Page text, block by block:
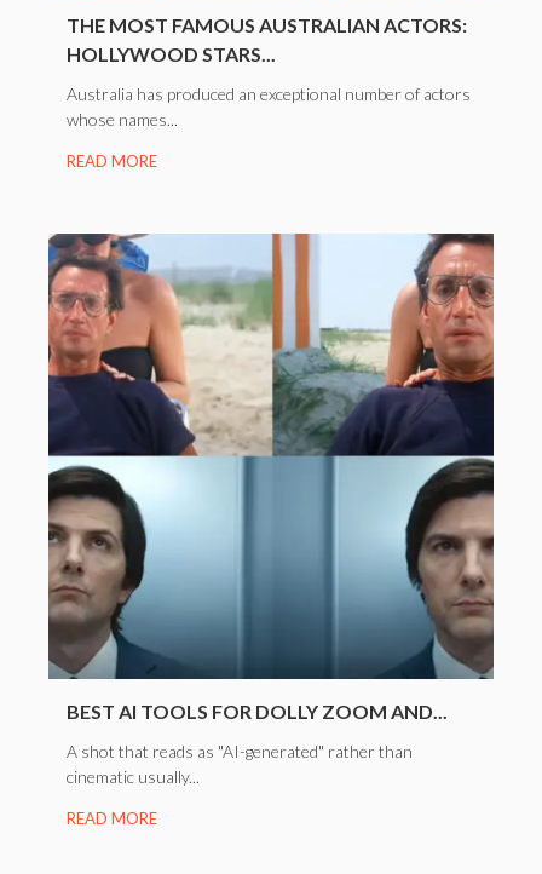
THE MOST FAMOUS AUSTRALIAN ACTORS:
HOLLYWOOD STARS...
Australia has produced an exceptional number of actors
whose names...
READ MORE
BEST AI TOOLS FOR DOLLY ZOOM AND...
A shot that reads as "AI-generated" rather than
cinematic usually...
READ MORE